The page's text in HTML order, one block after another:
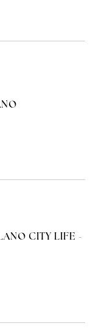
CITY LIFE -